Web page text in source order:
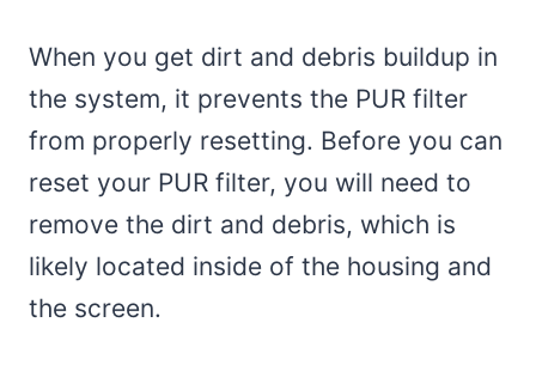
When you get dirt and debris buildup in
the system, it prevents the PUR filter
from properly resetting. Before you can
reset your PUR filter, you will need to
remove the dirt and debris, which is
likely located inside of the housing and
the screen.